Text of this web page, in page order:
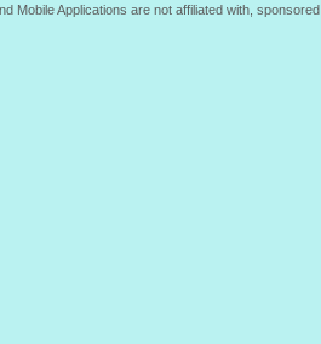
Mobile Applications are not affiliated with,